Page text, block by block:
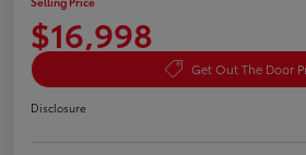
$16,998
Get Out The Door
Disclosure